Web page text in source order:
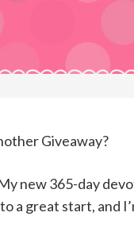
Giveaway?
new 365-day
a great start, and